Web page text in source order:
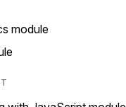
module